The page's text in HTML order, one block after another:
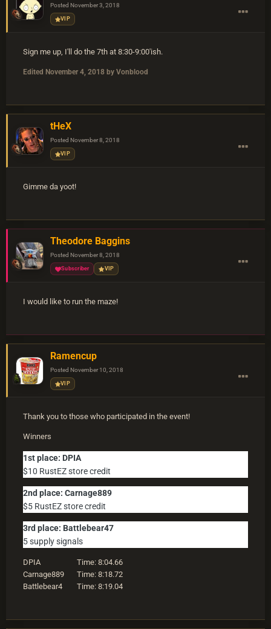
Posted November 3, 2018
VIP
Sign me up, I'll do the 7th at 8:30-9:00'ish.
Edited November 4, 2018 by Vonblood
tHeX
Posted November 8, 2018
VIP
Gimme da yoot!
Theodore Baggins
Posted November 8, 2018
Subscriber VIP
I would like to run the maze!
Ramencup
Posted November 10, 2018
VIP
Thank you to those who participated in the event!
Winners
1st place: DPIA
$10 RustEZ store credit
2nd place: Carnage889
$5 RustEZ store credit
3rd place: Battlebear47
5 supply signals
DPIA Time: 8:04.66
Carnage889 Time: 8:18.72
Battlebear4 Time: 8:19.04